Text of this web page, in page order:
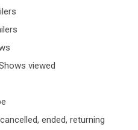
viewed
ended, returning